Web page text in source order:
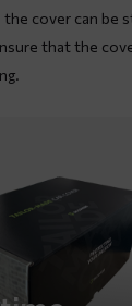
the cover can be
that the